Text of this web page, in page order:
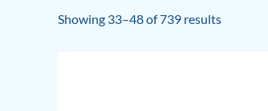
Showing 33–48 of 739 resultsSorted